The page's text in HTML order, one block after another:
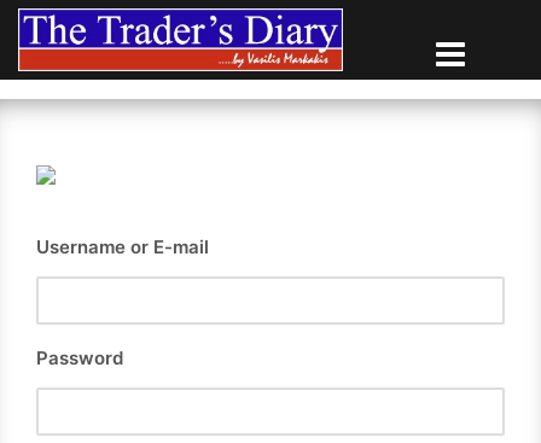
Skip
content
Username or E-mail
Password